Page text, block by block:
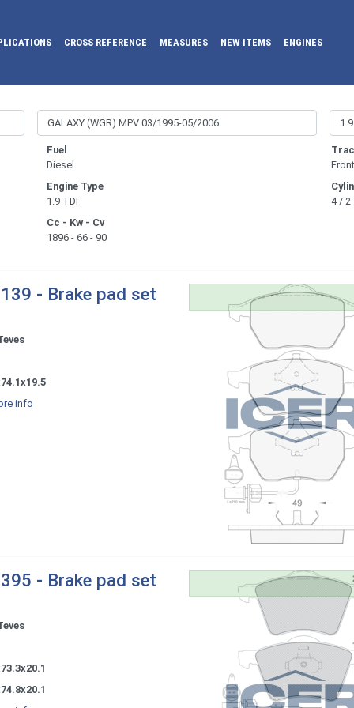
CROSS REFERENCE MEASURES NEW ITEMS ENGINES
Fuel
Diesel
Engine Type
1.9 TDI
Cc - Kw - Cv
1896 - 66 - 90
4 / 2
- Brake pad set
info
- Brake pad set